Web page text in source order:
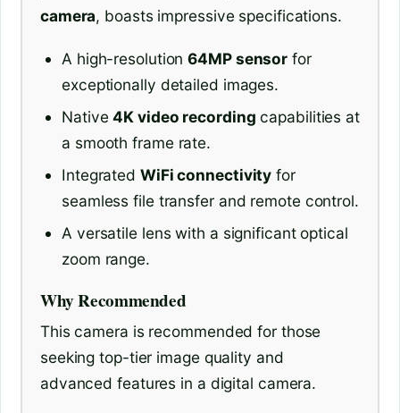
camera, boasts impressive specifications.
A high-resolution64MP sensor for
exceptionally detailed images.
Native4K video recording capabilities at
a smooth frame rate.
Integrated WiFi connectivity for
seamless file transfer and remote control.
A versatile lens with a significant optical
zoom range.
Why Recommended
This camera is recommended for those
seeking top-tier image quality and
advanced features in a digital camera.